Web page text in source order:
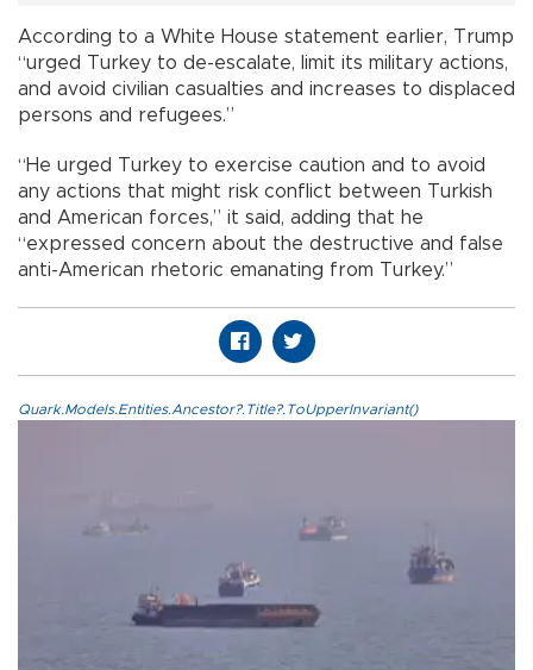
According to a White House statement earlier, Trump
“urged Turkey to de-escalate, limit its military actions,
and avoid civilian casualties and increases to displaced
persons and refugees.”
“He urged Turkey to exercise caution and to avoid
any actions that might risk conflict between Turkish
and American forces,” it said, adding that he
“expressed concern about the destructive and false
anti-American rhetoric emanating from Turkey.”
Quark.Models.Entities.Ancestor?.Title?.ToUpperInvariant()